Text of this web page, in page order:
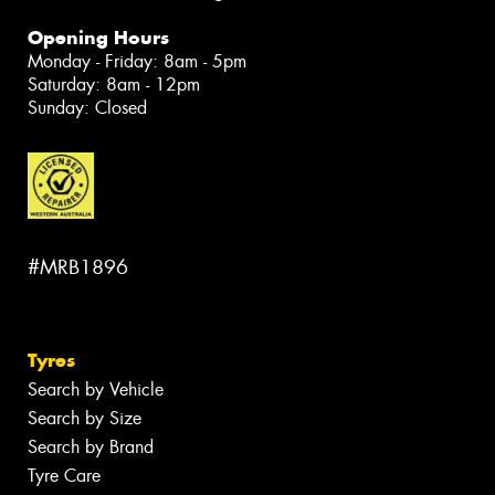
Opening Hours
Monday - Friday: 8am - 5pm
Saturday: 8am - 12pm
Sunday: Closed
#MRB1896
Tyres
Search by Vehicle
Search by Size
Search by Brand
Tyre Care